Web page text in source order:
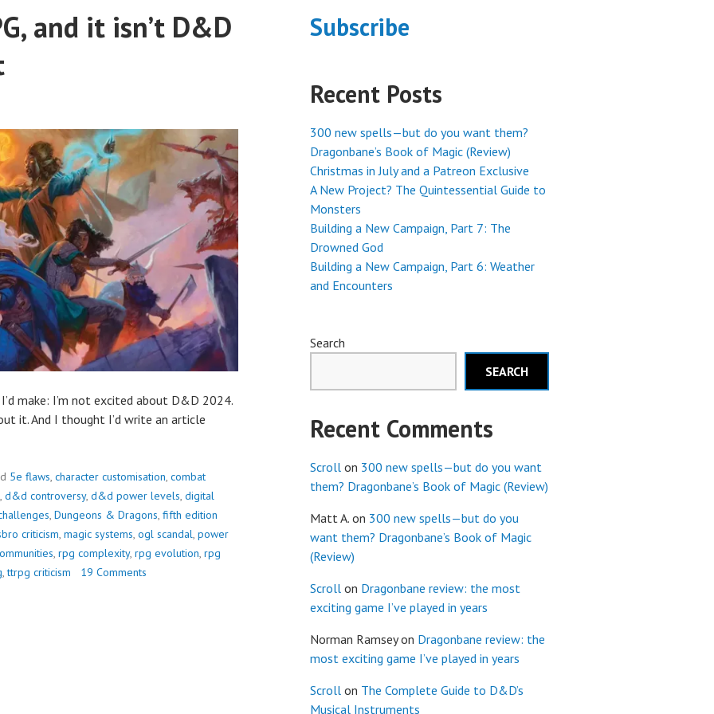
and it isn’t D&D
make: I’m not excited about D&D 2024.
it. And I thought I’d write an article
5e flaws, character customisation, combat
, d&d controversy, d&d power levels, digital
, Dungeons & Dragons, fifth edition
criticism, magic systems, ogl scandal, power
, rpg complexity, rpg evolution, rpg
,ttrpg criticism 19 Comments
Subscribe
Recent Posts
300 new spells—but do you want them?
Dragonbane’s Book of Magic (Review)
Christmas in July and a Patreon Exclusive
A New Project? The Quintessential Guide to
Monsters
Building a New Campaign, Part 7: The
Drowned God
Building a New Campaign, Part 6: Weather
and Encounters
Search
SEARCH
Recent Comments
Scroll on 300 new spells—but do you want
them? Dragonbane’s Book of Magic (Review)
Matt A. on 300 new spells—but do you
want them? Dragonbane’s Book of Magic
(Review)
Scroll on Dragonbane review: the most
exciting game I’ve played in years
Norman Ramseyon Dragonbane review: the
most exciting game I’ve played in years
Scroll on The Complete Guide to D&D’s
Musical Instruments